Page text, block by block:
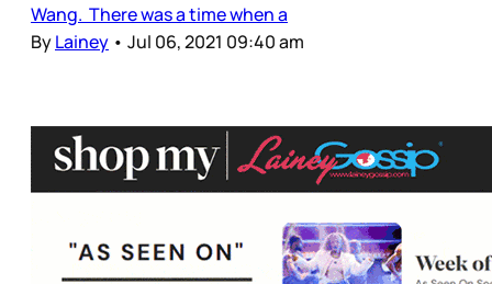
Wang. There was a time when a
ByLainey • Jul 06, 2021 09:40 am